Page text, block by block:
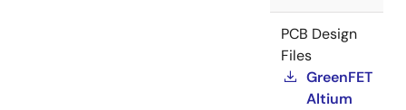
PCB Design
Files
GreenFET
Altium